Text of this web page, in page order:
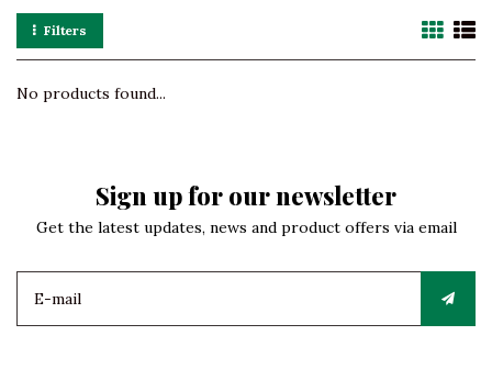
Filters
No products found...
Sign up for our newsletter
Get the latest updates, news and product offers via email